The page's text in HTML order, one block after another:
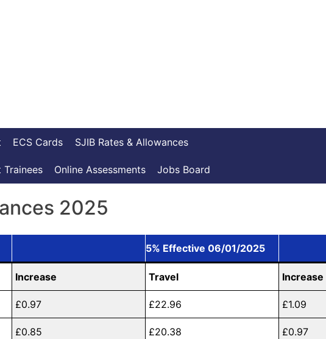
ECS Cards SJIB Rates & Allowances
Online Assessments Jobs Board
2025
5% Effective 06/01/2025
Increase Travel Increase
£0.97 £22.96 £1.09
£0.85 £20.38 £0.97